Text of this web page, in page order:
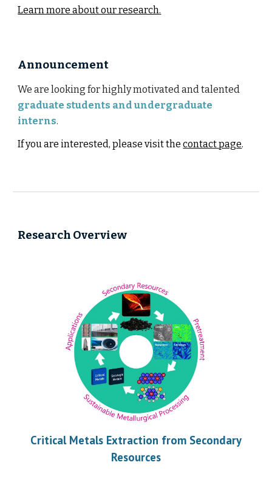
Learn more about our research.
Announcement
We are looking for highly motivated and talented
graduate students and undergraduate
interns.
If you are interested, please visit thecontact page.
Research Overview
Critical Metals Extraction from Secondary
Resources